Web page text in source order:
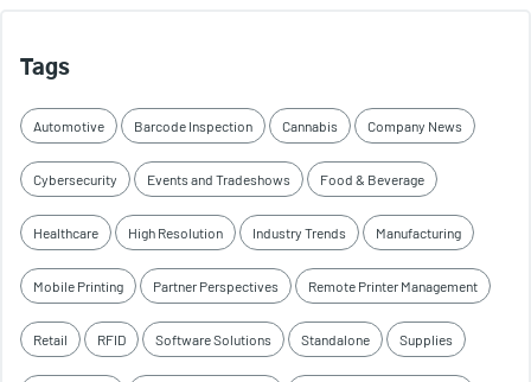
Tags
Automotive Barcode Inspection Cannabis Company News
Cybersecurity Events and Tradeshows Food & Beverage
Healthcare High Resolution Industry Trends Manufacturing
Mobile Printing Partner Perspectives Remote Printer Management
Retail RFID Software Solutions Standalone Supplies